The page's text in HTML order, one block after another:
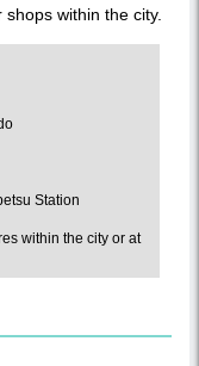
within the city.
Station
within the city or at